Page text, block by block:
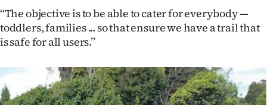
SIGN
IN
|
CREATE
‘‘The objective is to be able to cater for everybody —
toddlers, families ... so that ensure we have a trail that
is safe for all users.’’